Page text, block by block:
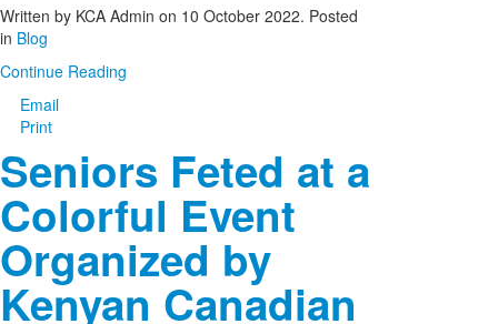
Written by KCA Admin on 10 October 2022. Posted
in Blog
Continue Reading
Email
Print
Seniors Feted at a
Colorful Event
Organized by
Kenyan Canadian